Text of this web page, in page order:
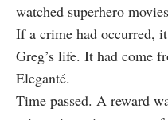
watched superhero
If a crime had occurred,
Greg’s life. It had come
Eleganté.
Time passed. A reward